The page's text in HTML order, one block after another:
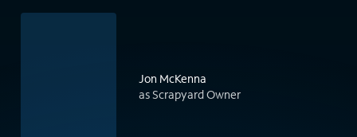
Jon McKenna
as Scrapyard Owner